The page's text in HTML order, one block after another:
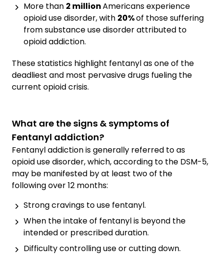
More than 2 millionAmericans experience
opioid use disorder, with 20%of those suffering
from substance use disorder attributed to
opioid addiction.
These statistics highlight fentanyl as one of the
deadliest and most pervasive drugs fueling the
current opioid crisis.
What are the signs & symptoms of
Fentanyl addiction?
Fentanyl addiction is generally referred to as
opioid use disorder, which, according to the DSM-5,
may be manifested by at least two of the
following over 12 months:
Strong cravings to use fentanyl.
When the intake of fentanyl is beyond the
intended or prescribed duration.
Difficulty controlling use or cutting down.